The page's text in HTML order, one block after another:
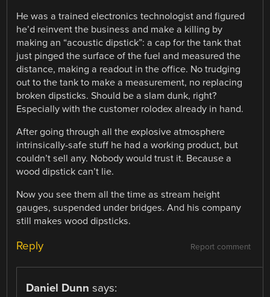
He was a trained electronics technologist and figured
he’d reinvent the business and make a killing by
making an “acoustic dipstick”: a cap for the tank that
just pinged the surface of the fuel and measured the
distance, making a readout in the office. No trudging
out to the tank to make a measurement, no replacing
broken dipsticks. Should be a slam dunk, right?
Especially with the customer rolodex already in hand.
After going through all the explosive atmosphere
intrinsically-safe stuff he had a working product, but
couldn’t sell any. Nobody would trust it. Because a
wood dipstick can’t lie.
Now you see them all the time as stream height
gauges, suspended under bridges. And his company
still makes wood dipsticks.
Report comment
Reply
Daniel Dunn says: